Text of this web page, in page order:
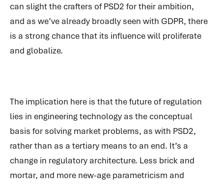
can slight the crafters of PSD2 for their ambition,
and as we’ve already broadly seen with GDPR, there
is a strong chance that its influence will proliferate
and globalize.
The implication here is that the future of regulation
lies in engineering technology as the conceptual
basis for solving market problems, as with PSD2,
rather than as a tertiary means to an end. It’s a
change in regulatory architecture. Less brick and
mortar, and more new-age parametricism and